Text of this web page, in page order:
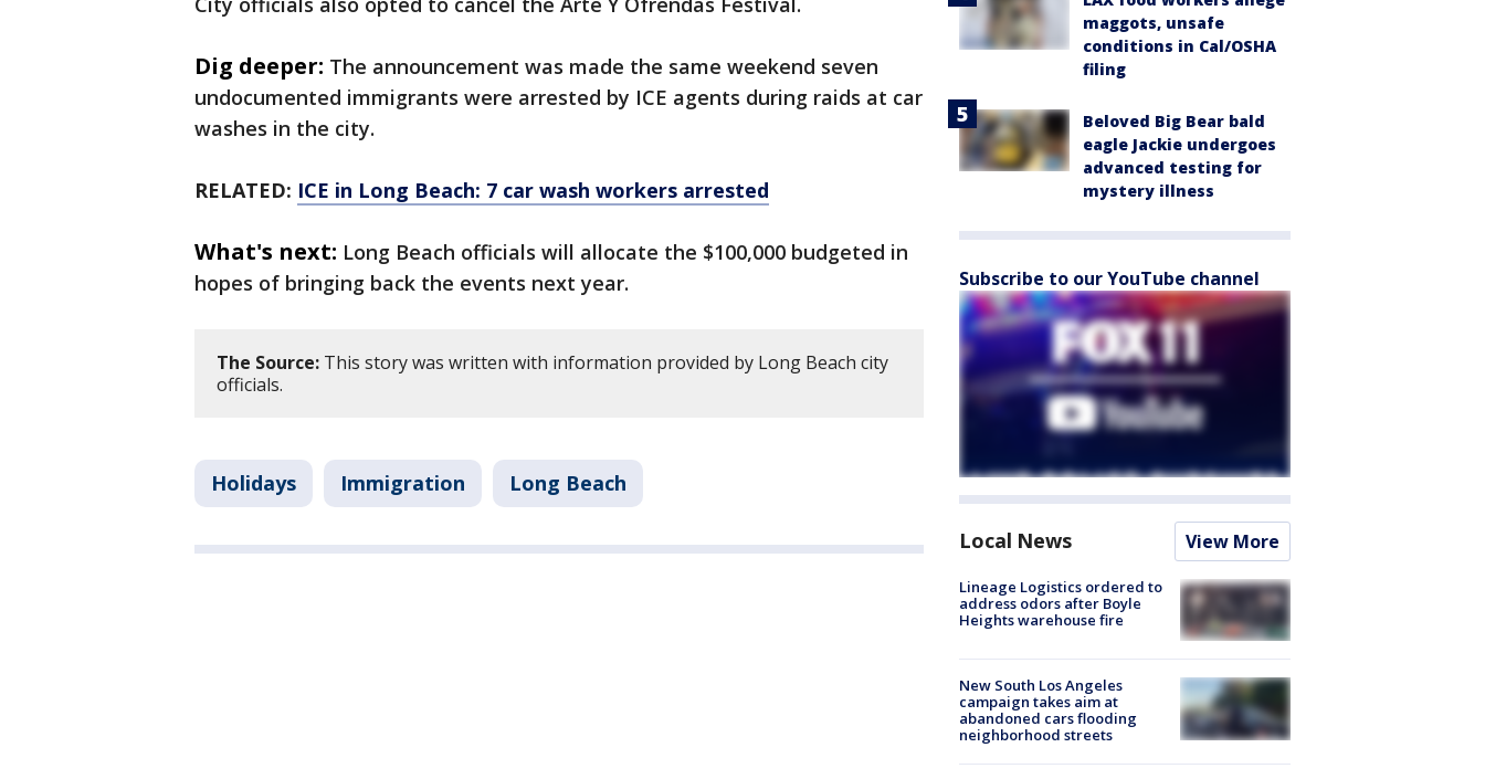
Dig deeper: The announcement was made the same weekend seven
undocumented immigrants were arrested by ICE agents during raids at car
washes in the city.
RELATED: ICE in Long Beach: 7 car wash workers arrested
What's next: Long Beach officials will allocate the $100,000 budgeted in
hopes of bringing back the events next year.
The Source: This story was written with information provided by Long Beach city
officials.
Holidays Immigration Long Beach
maggots, unsafe
conditions in Cal/OSHA
filing
Beloved Big Bear bald
eagle Jackie undergoes
advanced testing for
mystery illness
Subscribe to our YouTube channel
Local News View More
Lineage Logistics ordered to
address odors after Boyle
Heights warehouse fire
New South Los Angeles
campaign takes aim at
abandoned cars flooding
neighborhood streets